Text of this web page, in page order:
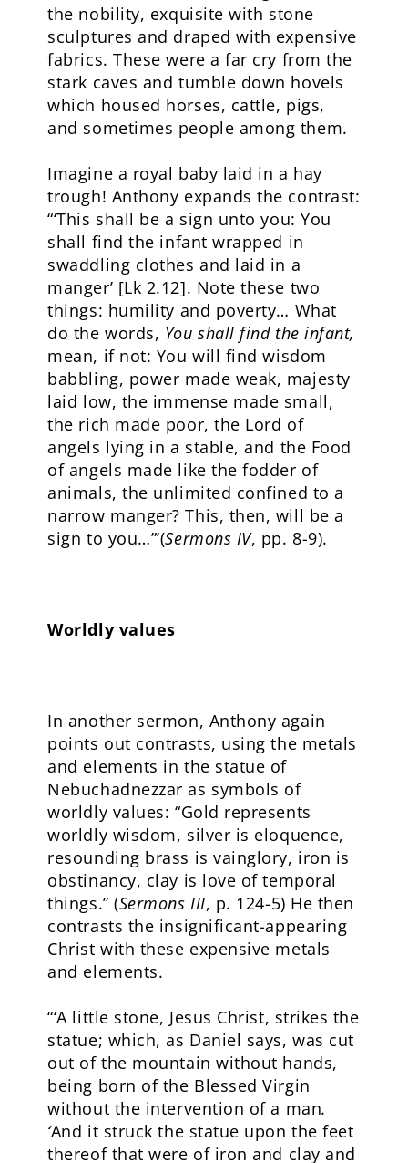
the nobility, exquisite with stone
sculptures and draped with expensive
fabrics. These were a far cry from the
stark caves and tumble down hovels
which housed horses, cattle, pigs,
and sometimes people among them.
Imagine a royal baby laid in a hay
trough! Anthony expands the contrast:
“‘This shall be a sign unto you: You
shall find the infant wrapped in
swaddling clothes and laid in a
manger’ [Lk 2.12]. Note these two
things: humility and poverty… What
do the words, You shall find the infant,
mean, if not: You will find wisdom
babbling, power made weak, majesty
laid low, the immense made small,
the rich made poor, the Lord of
angels lying in a stable, and the Food
of angels made like the fodder of
animals, the unlimited confined to a
narrow manger? This, then, will be a
sign to you…”’(Sermons IV, pp. 8-9).
Worldly values
In another sermon, Anthony again
points out contrasts, using the metals
and elements in the statue of
Nebuchadnezzar as symbols of
worldly values: “Gold represents
worldly wisdom, silver is eloquence,
resounding brass is vainglory, iron is
obstinancy, clay is love of temporal
things.” (Sermons III, p. 124-5) He then
contrasts the insignificant-appearing
Christ with these expensive metals
and elements.
“‘A little stone, Jesus Christ, strikes the
statue; which, as Daniel says, was cut
out of the mountain without hands,
being born of the Blessed Virgin
without the intervention of a man.
‘And it struck the statue upon the feet
thereof that were of iron and clay and